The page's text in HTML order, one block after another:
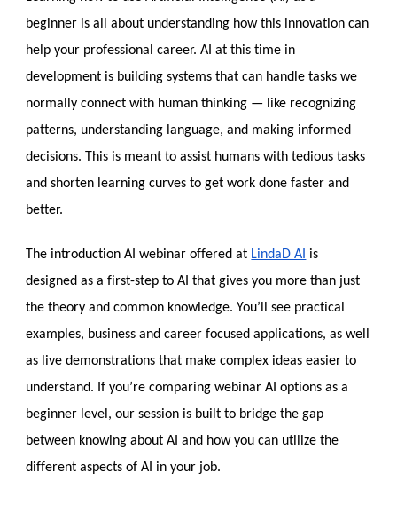
beginner is all about understanding how this innovation can
help your professional career. AI at this time in
development is building systems that can handle tasks we
normally connect with human thinking — like recognizing
patterns, understanding language, and making informed
decisions. This is meant to assist humans with tedious tasks
and shorten learning curves to get work done faster and
better.
The introduction AI webinar offered at LindaD AI is
designed as a first-step to AI that gives you more than just
the theory and common knowledge. You’ll see practical
examples, business and career focused applications, as well
as live demonstrations that make complex ideas easier to
understand. If you’re comparing webinar AI options as a
beginner level, our session is built to bridge the gap
between knowing about AI and how you can utilize the
different aspects of AI in your job.